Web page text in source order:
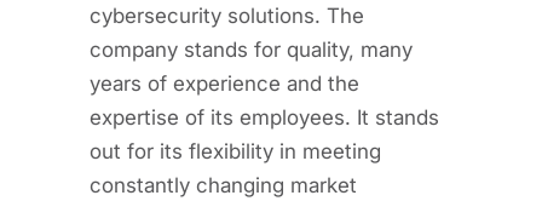
cybersecurity solutions. The
company stands for quality, many
years of experience and the
expertise of its employees. It stands
out for its flexibility in meeting
constantly changing market